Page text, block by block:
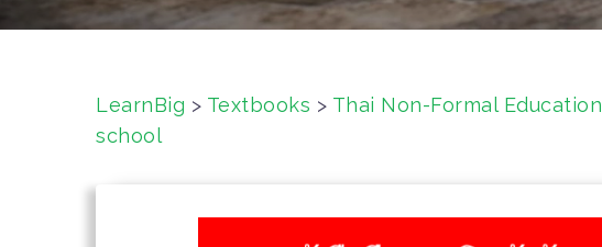
LearnBig > Textbooks > Thai Non-Formal Education
school